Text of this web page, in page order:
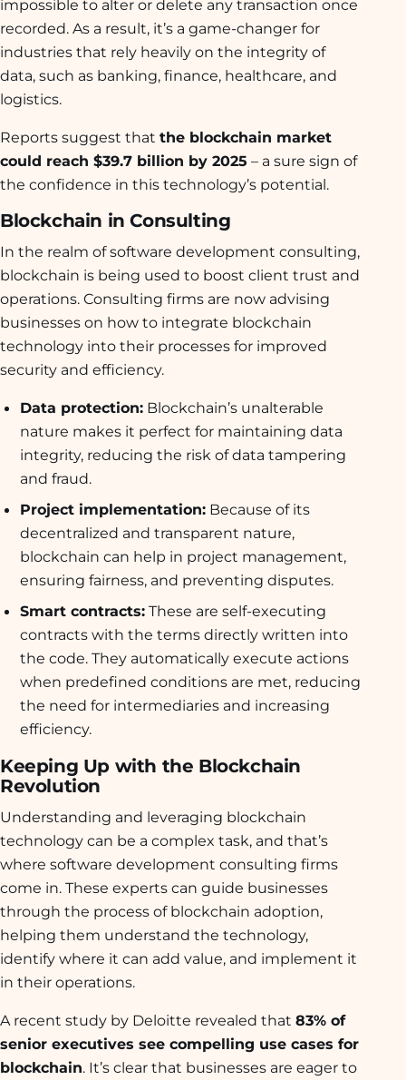
impossible to alter or delete any transaction once
recorded. As a result, it’s a game-changer for
industries that rely heavily on the integrity of
data, such as banking, finance, healthcare, and
logistics.
Reports suggest that the blockchain market
could reach $39.7 billion by 2025 – a sure sign of
the confidence in this technology’s potential.
Blockchain in Consulting
In the realm of software development consulting,
blockchain is being used to boost client trust and
operations. Consulting firms are now advising
businesses on how to integrate blockchain
technology into their processes for improved
security and efficiency.
Data protection:Blockchain’s unalterable
nature makes it perfect for maintaining data
integrity, reducing the risk of data tampering
and fraud.
Project implementation:Because of its
decentralized and transparent nature,
blockchain can help in project management,
ensuring fairness, and preventing disputes.
Smart contracts:These are self-executing
contracts with the terms directly written into
the code. They automatically execute actions
when predefined conditions are met, reducing
the need for intermediaries and increasing
efficiency.
Keeping Up with the Blockchain
Revolution
Understanding and leveraging blockchain
technology can be a complex task, and that’s
where software development consulting firms
come in. These experts can guide businesses
through the process of blockchain adoption,
helping them understand the technology,
identify where it can add value, and implement it
in their operations.
A recent study by Deloitte revealed that 83% of
senior executives see compelling use cases for
blockchain. It’s clear that businesses are eager to